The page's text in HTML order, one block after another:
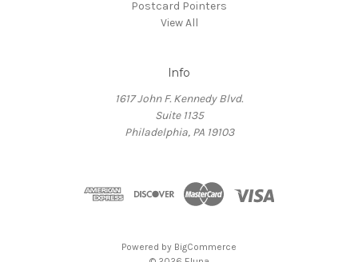
Postcard Pointers
View All
Info
1617 John F. Kennedy Blvd.
Suite 1135
Philadelphia, PA 19103
Powered by BigCommerce